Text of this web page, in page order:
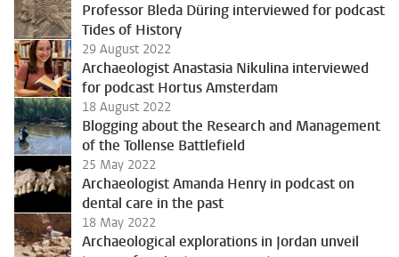
Professor Bleda Düring interviewed for podcast
Tides of History
29 August 2022
Archaeologist Anastasia Nikulina interviewed
for podcast Hortus Amsterdam
18 August 2022
Blogging about the Research and Management
of the Tollense Battlefield
25 May 2022
Archaeologist Amanda Henry in podcast on
dental care in the past
18 May 2022
Archaeological explorations in Jordan unveil